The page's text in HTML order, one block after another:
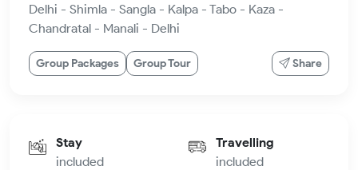
Delhi - Shimla - Sangla - Kalpa - Tabo - Kaza -
Chandratal - Manali - Delhi
Group Packages Group Tour Share
Stay
included
Travelling
included